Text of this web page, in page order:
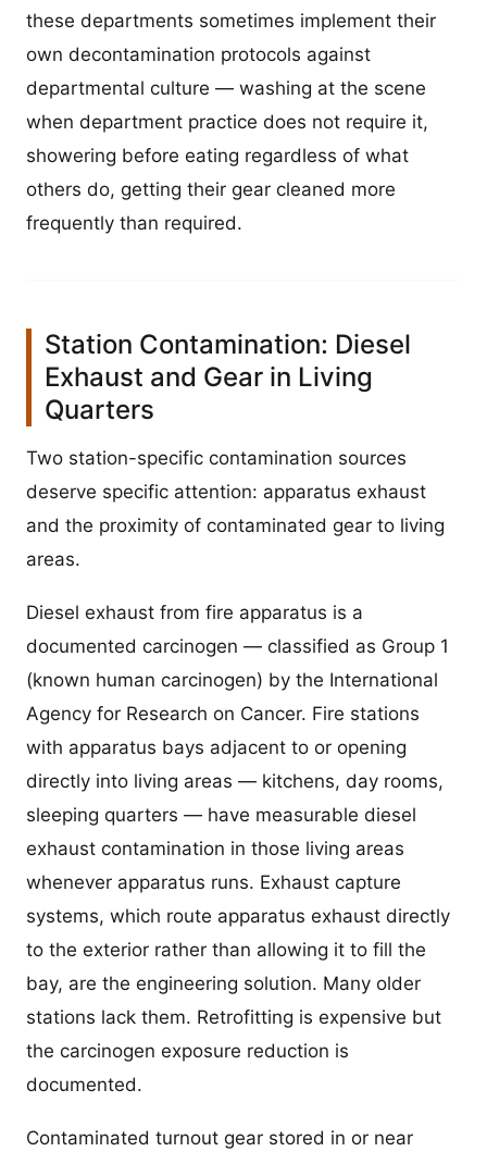
these departments sometimes implement their
own decontamination protocols against
departmental culture — washing at the scene
when department practice does not require it,
showering before eating regardless of what
others do, getting their gear cleaned more
frequently than required.
Station Contamination: Diesel
Exhaust and Gear in Living
Quarters
Two station-specific contamination sources
deserve specific attention: apparatus exhaust
and the proximity of contaminated gear to living
areas.
Diesel exhaust from fire apparatus is a
documented carcinogen — classified as Group 1
(known human carcinogen) by the International
Agency for Research on Cancer. Fire stations
with apparatus bays adjacent to or opening
directly into living areas — kitchens, day rooms,
sleeping quarters — have measurable diesel
exhaust contamination in those living areas
whenever apparatus runs. Exhaust capture
systems, which route apparatus exhaust directly
to the exterior rather than allowing it to fill the
bay, are the engineering solution. Many older
stations lack them. Retrofitting is expensive but
the carcinogen exposure reduction is
documented.
Contaminated turnout gear stored in or near